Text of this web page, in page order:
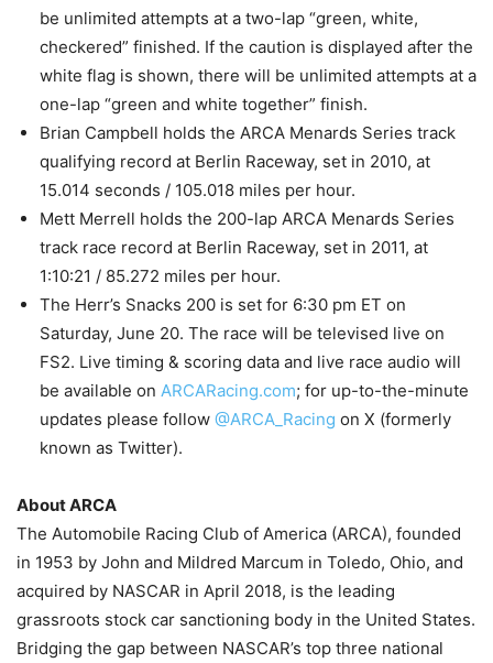
be unlimited attempts at a two-lap “green, white,
checkered” finished. If the caution is displayed after the
white flag is shown, there will be unlimited attempts at a
one-lap “green and white together” finish.
Brian Campbell holds the ARCA Menards Series track
qualifying record at Berlin Raceway, set in 2010, at
15.014 seconds / 105.018 miles per hour.
Mett Merrell holds the 200-lap ARCA Menards Series
track race record at Berlin Raceway, set in 2011, at
1:10:21 / 85.272 miles per hour.
The Herr’s Snacks 200 is set for 6:30 pm ET on
Saturday, June 20. The race will be televised live on
FS2. Live timing & scoring data and live race audio will
be available on ARCARacing.com; for up-to-the-minute
updates please follow @ARCA_Racing on X (formerly
known as Twitter).
About ARCA
The Automobile Racing Club of America (ARCA), founded
in 1953 by John and Mildred Marcum in Toledo, Ohio, and
acquired by NASCAR in April 2018, is the leading
grassroots stock car sanctioning body in the United States.
Bridging the gap between NASCAR’s top three national